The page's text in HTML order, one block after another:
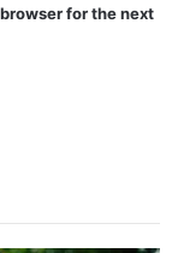
for the next